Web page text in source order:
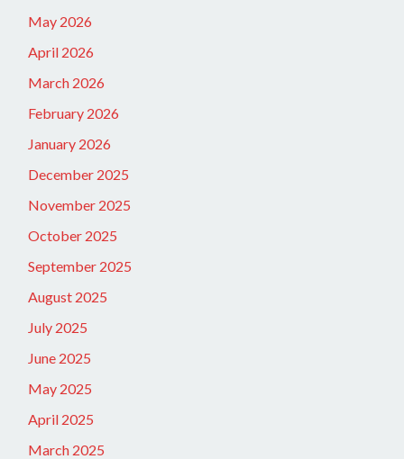
May 2026
April 2026
March 2026
February 2026
January 2026
December 2025
November 2025
October 2025
September 2025
August 2025
July 2025
June 2025
May 2025
April 2025
March 2025